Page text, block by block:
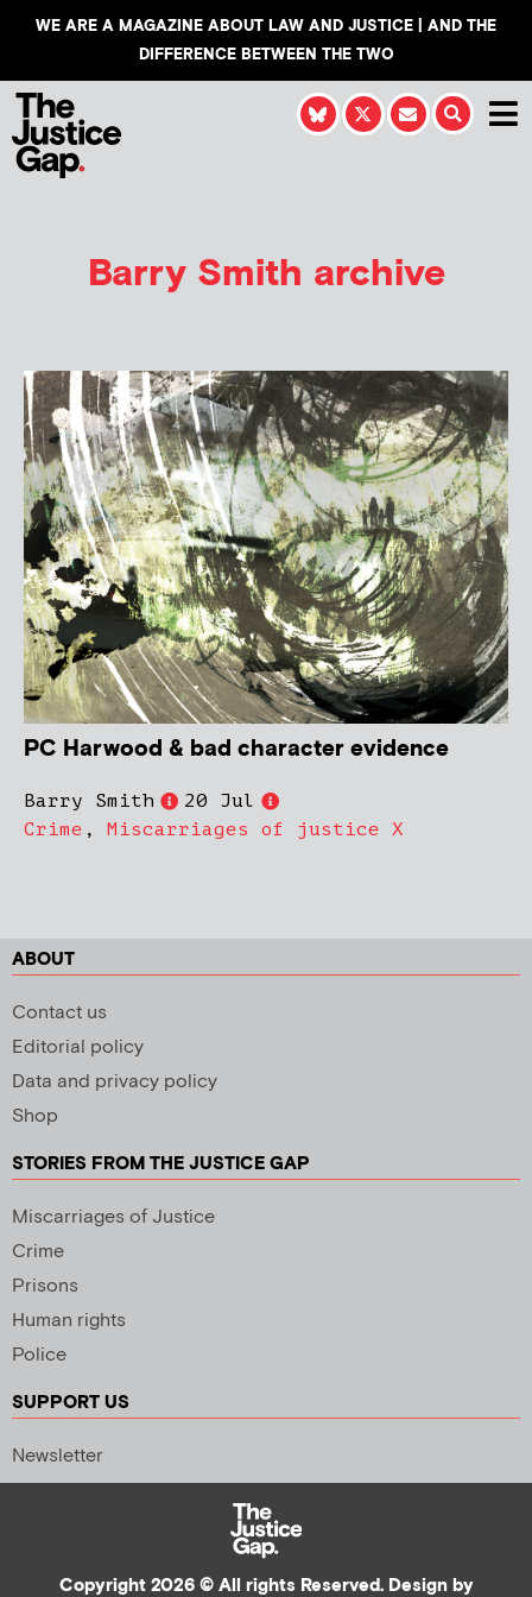
WE ARE A MAGAZINE ABOUT LAW AND JUSTICE | AND THE
DIFFERENCE BETWEEN THE TWO
Barry Smith archive
PC Harwood & bad character evidence
Barry Smith
20 Jul
Crime , Miscarriages of justice X
ABOUT
Contact us
Editorial policy
Data and privacy policy
Shop
STORIES FROM THE JUSTICE GAP
Miscarriages of Justice
Crime
Prisons
Human rights
Police
SUPPORT US
Newsletter
Copyright 2026 © All rights Reserved. Design by